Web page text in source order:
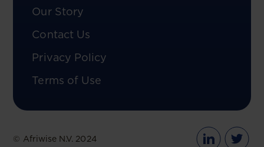
Our Story
Contact Us
Privacy Policy
Terms of Use
© Afriwise N.V. 2024